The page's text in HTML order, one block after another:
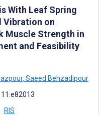
With Leaf Spring
Vibration on
Muscle Strength in
and Feasibility
, Saeed Behzadipour
RIS